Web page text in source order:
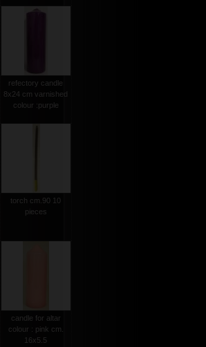
refectory candle
8x24 cm varnished
colour :purple
torch cm.90 10
pieces
candle for altar
colour : pink cm.
16x5.5